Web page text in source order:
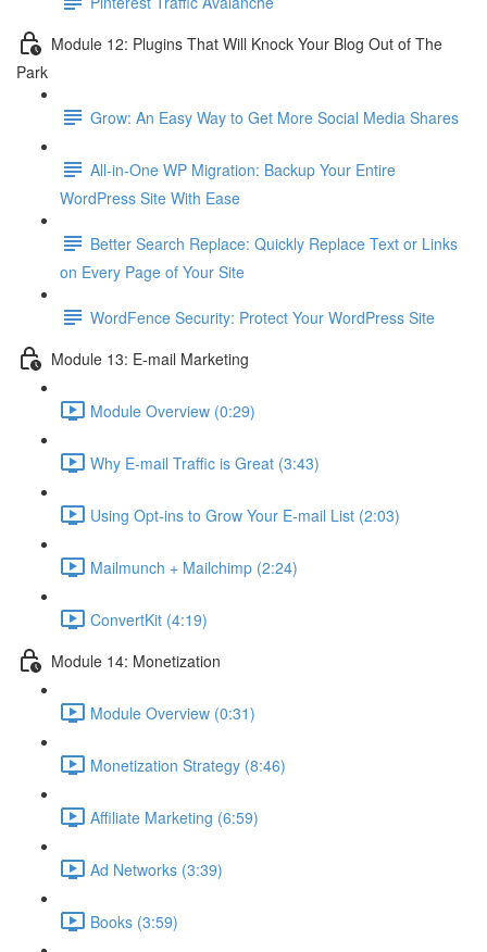
Module 12: Plugins That Will Knock Your Blog Out of The
Park
Grow: An Easy Way to Get More Social Media Shares
All-in-One WP Migration: Backup Your Entire
WordPress Site With Ease
Better Search Replace: Quickly Replace Text or Links
on Every Page of Your Site
WordFence Security: Protect Your WordPress Site
Module 13: E-mail Marketing
Module Overview (0:29)
Why E-mail Traffic is Great (3:43)
Using Opt-ins to Grow Your E-mail List (2:03)
Mailmunch + Mailchimp (2:24)
ConvertKit (4:19)
Module 14: Monetization
Module Overview (0:31)
Monetization Strategy (8:46)
Affiliate Marketing (6:59)
Ad Networks (3:39)
Books (3:59)